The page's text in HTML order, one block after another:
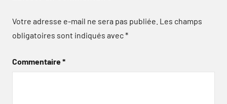
Votre adresse e-mail ne sera pas publiée. Les champs
obligatoires sont indiqués avec*
Commentaire*